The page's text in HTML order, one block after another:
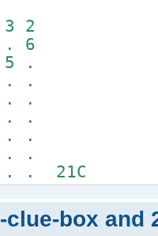
2
6
.
. .
. .
. .
. .
. .
. 21C
clue-box and